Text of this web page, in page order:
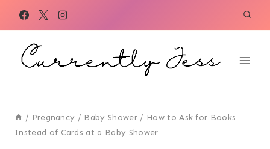
content
/ Pregnancy / Baby Shower / How to Ask for Books
Instead of Cards at a Baby Shower